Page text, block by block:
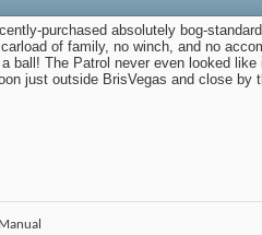
purchased absolutely bog-
of family, no winch, and no
ball! The Patrol never even looked
just outside BrisVegas and close by